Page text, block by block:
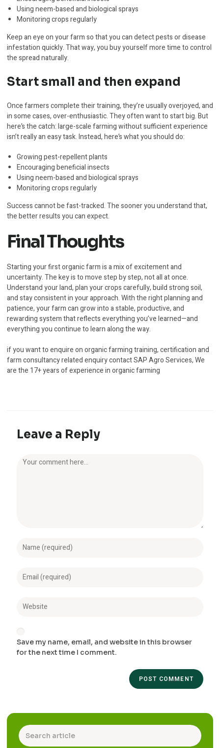
Using neem-based and biological sprays
Monitoring crops regularly
Keep an eye on your farm so that you can detect pests or disease
infestation quickly. That way, you buy yourself more time to control
the spread naturally.
Start small and then expand
Once farmers complete their training, they’re usually overjoyed, and
in some cases, over-enthusiastic. They often want to start big. But
here’s the catch: large-scale farming without sufficient experience
isn’t really an easy task. Instead, here’s what you should do:
Growing pest-repellent plants
Encouraging beneficial insects
Using neem-based and biological sprays
Monitoring crops regularly
Success cannot be fast-tracked. The sooner you understand that,
the better results you can expect.
Final Thoughts
Starting your first organic farm is a mix of excitement and
uncertainty. The key is to move step by step, not all at once.
Understand your land, plan your crops carefully, build strong soil,
and stay consistent in your approach. With the right planning and
patience, your farm can grow into a stable, productive, and
rewarding system that reflects everything you’ve learned—and
everything you continue to learn along the way.
if you want to enquire on organic farming training, certification and
farm consultancy related enquiry contact SAP Agro Services, We
are the 17+ years of experience in organic farming
Leave a Reply
Save my name, email, and website in this browser
for the next time I comment.